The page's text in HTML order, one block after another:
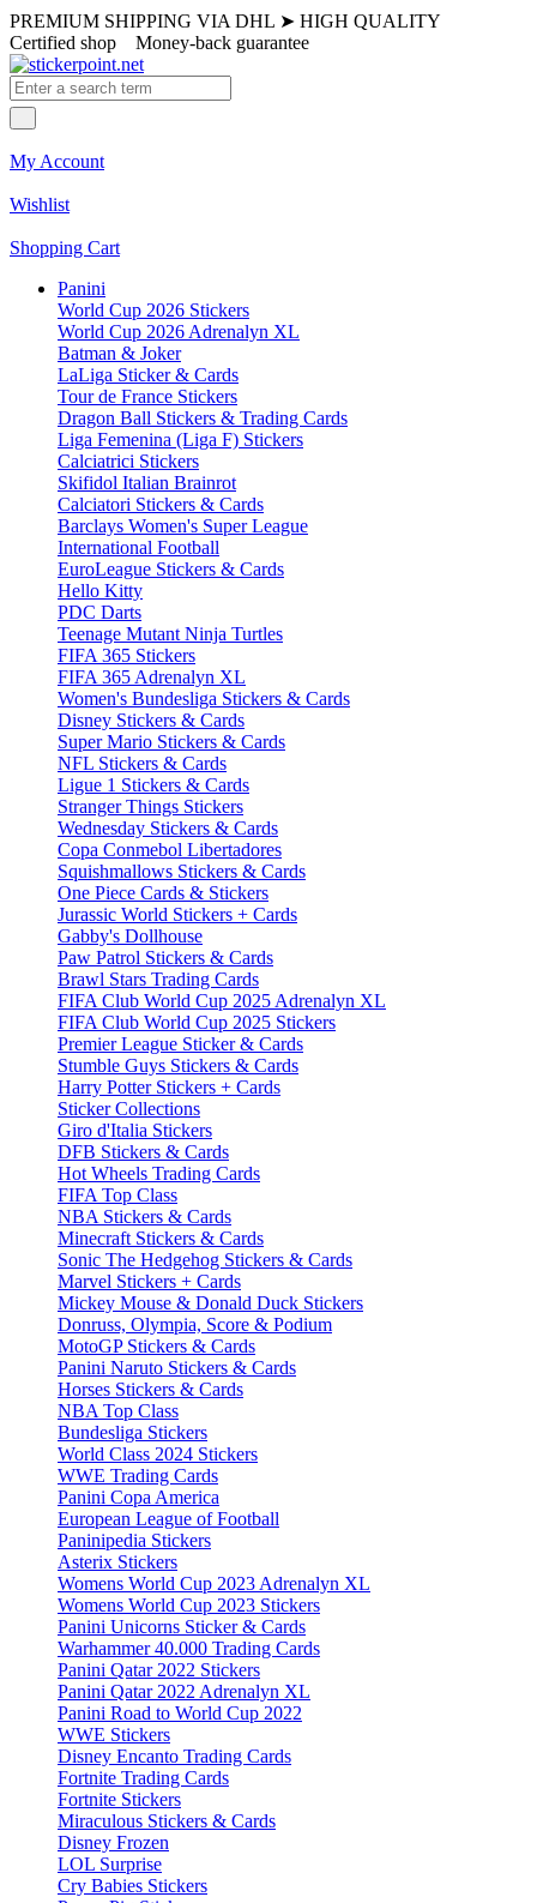
PREMIUM SHIPPING VIA DHL ➤ HIGH QUALITY
Certified shop Money-back guarantee
My Account
Wishlist
Shopping Cart
Panini
World Cup 2026 Stickers
World Cup 2026 Adrenalyn XL
Batman & Joker
LaLiga Sticker & Cards
Tour de France Stickers
Dragon Ball Stickers & Trading Cards
Liga Femenina (Liga F) Stickers
Calciatrici Stickers
Skifidol Italian Brainrot
Calciatori Stickers & Cards
Barclays Women's Super League
International Football
EuroLeague Stickers & Cards
Hello Kitty
PDC Darts
Teenage Mutant Ninja Turtles
FIFA 365 Stickers
FIFA 365 Adrenalyn XL
Women's Bundesliga Stickers & Cards
Disney Stickers & Cards
Super Mario Stickers & Cards
NFL Stickers & Cards
Ligue 1 Stickers & Cards
Stranger Things Stickers
Wednesday Stickers & Cards
Copa Conmebol Libertadores
Squishmallows Stickers & Cards
One Piece Cards & Stickers
Jurassic World Stickers + Cards
Gabby's Dollhouse
Paw Patrol Stickers & Cards
Brawl Stars Trading Cards
FIFA Club World Cup 2025 Adrenalyn XL
FIFA Club World Cup 2025 Stickers
Premier League Sticker & Cards
Stumble Guys Stickers & Cards
Harry Potter Stickers + Cards
Sticker Collections
Giro d'Italia Stickers
DFB Stickers & Cards
Hot Wheels Trading Cards
FIFA Top Class
NBA Stickers & Cards
Minecraft Stickers & Cards
Sonic The Hedgehog Stickers & Cards
Marvel Stickers + Cards
Mickey Mouse & Donald Duck Stickers
Donruss, Olympia, Score & Podium
MotoGP Stickers & Cards
Panini Naruto Stickers & Cards
Horses Stickers & Cards
NBA Top Class
Bundesliga Stickers
World Class 2024 Stickers
WWE Trading Cards
Panini Copa America
European League of Football
Paninipedia Stickers
Asterix Stickers
Womens World Cup 2023 Adrenalyn XL
Womens World Cup 2023 Stickers
Panini Unicorns Sticker & Cards
Warhammer 40.000 Trading Cards
Panini Qatar 2022 Stickers
Panini Qatar 2022 Adrenalyn XL
Panini Road to World Cup 2022
WWE Stickers
Disney Encanto Trading Cards
Fortnite Trading Cards
Fortnite Stickers
Miraculous Stickers & Cards
Disney Frozen
LOL Surprise
Cry Babies Stickers